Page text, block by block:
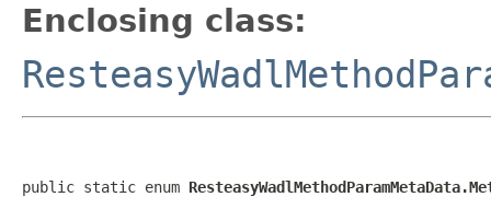
Enclosing class:
public static enum